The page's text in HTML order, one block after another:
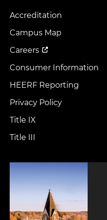
Footer
Menu
Accreditation
Campus Map
Careers
Consumer Information
HEERF Reporting
Privacy Policy
Title IX
Title III